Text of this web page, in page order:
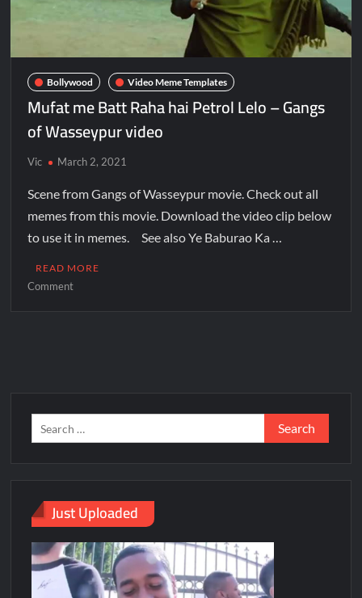
Bollywood Video Meme Templates
Mufat me Batt Raha hai Petrol Lelo – Gangs
of Wasseypur video
Vic March 2, 2021
Scene from Gangs of Wasseypur movie. Check out all
memes from this movie. Download the video clip below
to use it in memes. See also Ye Baburao Ka …
READ MORE
Comment
Just Uploaded